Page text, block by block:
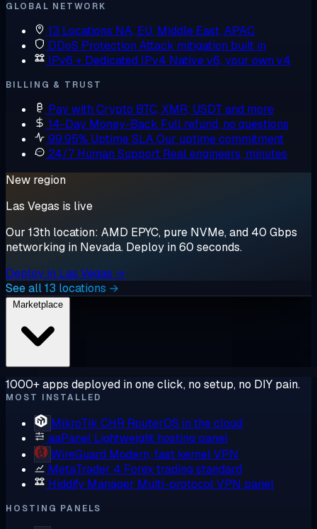
GLOBAL NETWORK
13 Locations NA, EU, Middle East, APAC
DDoS Protection Attack mitigation built in
IPv6 + Dedicated IPv4 Native v6, your own v4
BILLING & TRUST
Pay with Crypto BTC, XMR, USDT and more
14-Day Money-Back Full refund, no questions
99.95% Uptime SLAOur uptime commitment
24/7 Human Support Real engineers, minutes
New region
Las Vegas is live
Our 13th location: AMD EPYC, pure NVMe, and 40 Gbps
networking in Nevada. Deploy in 60 seconds.
Deploy in Las Vegas →
See all 13 locations →
1000+ apps deployed in one click, no setup, no DIY pain.
MOST INSTALLED
MikroTik CHR RouterOS in the cloud
aaPanel Lightweight hosting panel
WireGuard Modern, fast kernel VPN
MetaTrader 4 Forex trading standard
Hiddify Manager Multi-protocol VPN panel
HOSTING PANELS